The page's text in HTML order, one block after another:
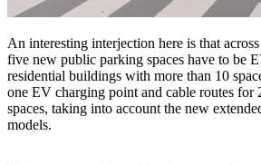
An interesting interjection here is that
five new public parking spaces have to be
residential buildings with more than 10
one EV charging point and cable routes for
spaces, taking into account the new
models.